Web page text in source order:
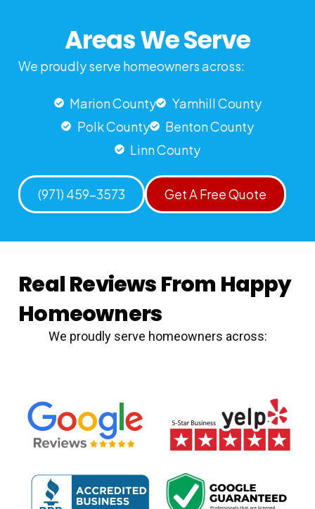
Areas We Serve
We proudly serve homeowners across:
Marion County
Yamhill County
Polk County
Benton County
Linn County
(971) 459-3573 Get A Free Quote
Real Reviews From Happy
Homeowners
We proudly serve homeowners across: